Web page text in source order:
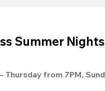
Summer Nights
Thursday from 7PM,